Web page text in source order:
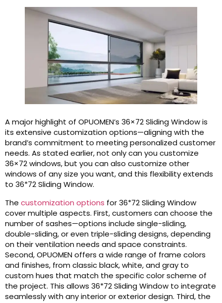
A major highlight of OPUOMEN’s 36×72 Sliding Window is
its extensive customization options—aligning with the
brand’s commitment to meeting personalized customer
needs. As stated earlier, not only can you customize
36×72 windows, but you can also customize other
windows of any size you want, and this flexibility extends
to 36*72 Sliding Window.
The customization options for 36*72 Sliding Window
cover multiple aspects. First, customers can choose the
number of sashes—options include single-sliding,
double-sliding, or even triple-sliding designs, depending
on their ventilation needs and space constraints.
Second, OPUOMEN offers a wide range of frame colors
and finishes, from classic black, white, and gray to
custom hues that match the specific color scheme of
the project. This allows 36*72 Sliding Window to integrate
seamlessly with any interior or exterior design. Third, the